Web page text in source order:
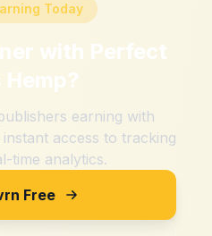
Today
with Perfect
Hemp?
earning with
access to tracking
time analytics.
Free